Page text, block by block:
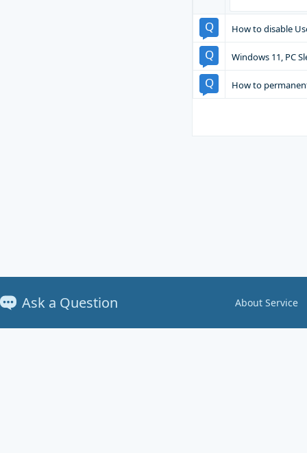
How to disable
Windows 11, PC
How to
Ask a Question About Service